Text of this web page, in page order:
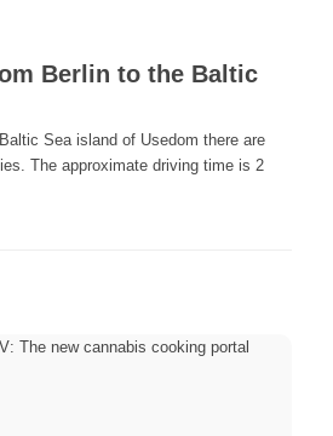
Berlin to the Baltic
Sea island of Usedom there are
The approximate driving time is 2